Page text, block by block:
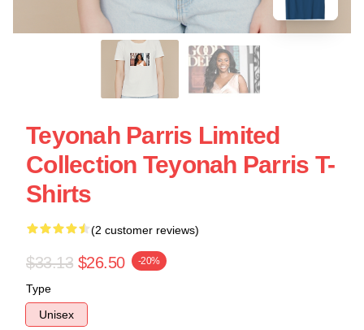
Teyonah Parris Limited
Collection Teyonah Parris T-
Shirts
(2 customer reviews)
$33.13 $26.50 -20%
Type
Unisex